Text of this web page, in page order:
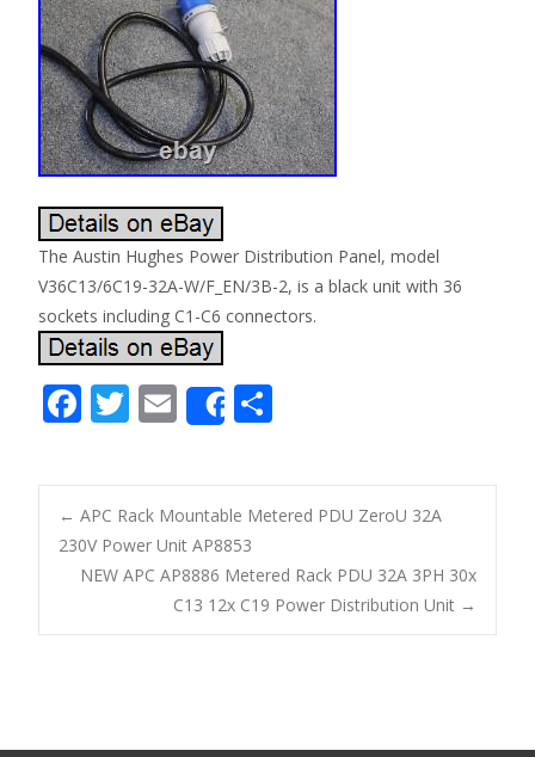
The Austin Hughes Power Distribution Panel, model
V36C13/6C19-32A-W/F_EN/3B-2, is a black unit with 36
sockets including C1-C6 connectors.
F
e
b
o
o
k
T
itt
er
E
m
ai
l
Share
ar
e
Post navigation
← APC Rack Mountable Metered PDU ZeroU 32A
230V Power Unit AP8853
NEW APC AP8886 Metered Rack PDU 32A 3PH 30x
C13 12x C19 Power Distribution Unit →